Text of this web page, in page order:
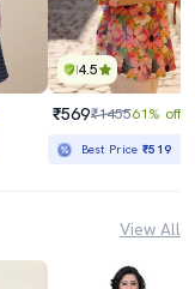
4.5
₹569₹145561% off
Best Price₹519
View All